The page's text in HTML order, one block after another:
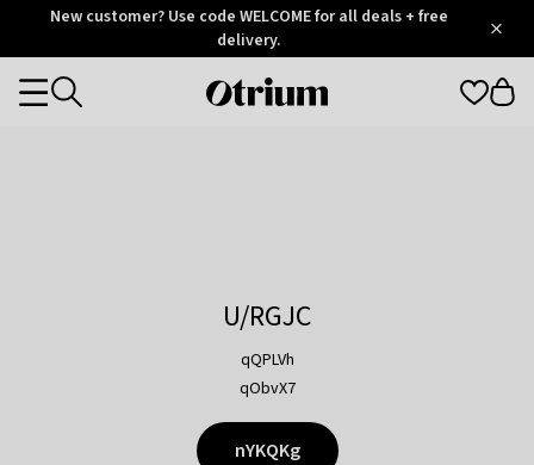
OtriumNew customer? Use code WELCOME for all deals + free
delivery.
Otrium
Categories
U/RGJC
qQPLVh
qObvX7
nYKQKg